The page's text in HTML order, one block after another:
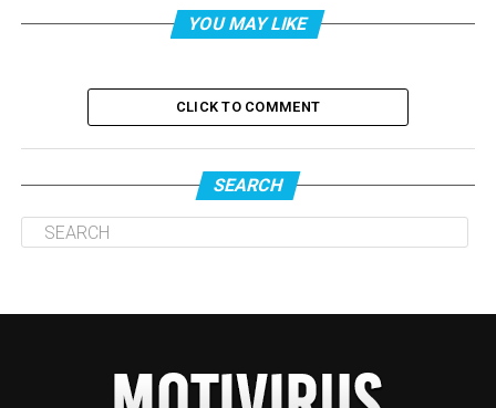
YOU MAY LIKE
CLICK TO COMMENT
SEARCH